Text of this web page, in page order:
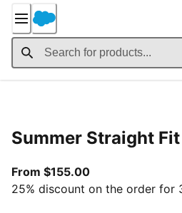
Content
Summer Straight
From $155.00From current
25% discount on the order for